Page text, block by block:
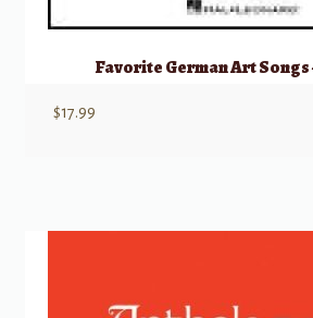
Favorite German Art Songs
$17.99